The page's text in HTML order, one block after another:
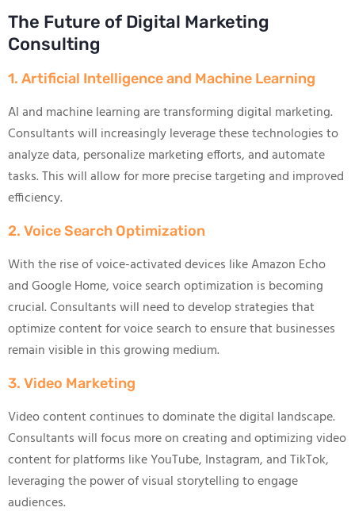
The Future of Digital Marketing
Consulting
1. Artificial Intelligence and Machine Learning
AI and machine learning are transforming digital marketing.
Consultants will increasingly leverage these technologies to
analyze data, personalize marketing efforts, and automate
tasks. This will allow for more precise targeting and improved
efficiency.
2. Voice Search Optimization
With the rise of voice-activated devices like Amazon Echo
and Google Home, voice search optimization is becoming
crucial. Consultants will need to develop strategies that
optimize content for voice search to ensure that businesses
remain visible in this growing medium.
3. Video Marketing
Video content continues to dominate the digital landscape.
Consultants will focus more on creating and optimizing video
content for platforms like YouTube, Instagram, and TikTok,
leveraging the power of visual storytelling to engage
audiences.